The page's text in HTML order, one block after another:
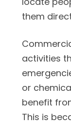
them
activities
or
benefit
This is